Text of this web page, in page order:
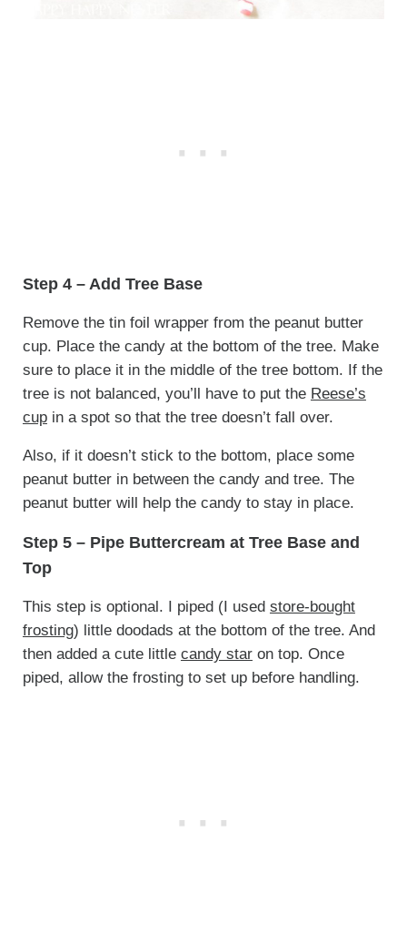
Step 4 – Add Tree Base
Remove the tin foil wrapper from the peanut butter
cup. Place the candy at the bottom of the tree. Make
sure to place it in the middle of the tree bottom. If the
tree is not balanced, you’ll have to put the Reese’s
cupin a spot so that the tree doesn’t fall over.
Also, if it doesn’t stick to the bottom, place some
peanut butter in between the candy and tree. The
peanut butter will help the candy to stay in place.
Step 5 – Pipe Buttercream at Tree Base and
Top
This step is optional. I piped (I used store-bought
frosting) little doodads at the bottom of the tree. And
then added a cute little candy staron top. Once
piped, allow the frosting to set up before handling.